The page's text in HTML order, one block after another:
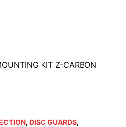
KIT Z-CARBON
, DISC GUARDS,